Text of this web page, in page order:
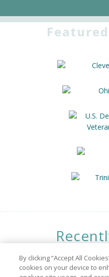
By clicking “Accept All
cookies on your device to